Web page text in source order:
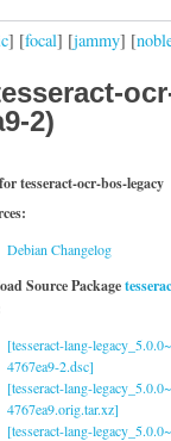
] [focal] [jammy] [
2)
tesseract-ocr-bos-legacy
Debian Changelog
Source Package
[tesseract-lang-
4767ea9-2.dsc]
[tesseract-lang-
4767ea9.orig.tar.xz]
[tesseract-lang-